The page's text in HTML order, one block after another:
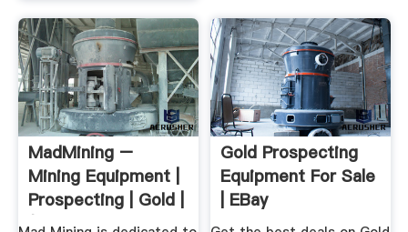
MadMining –
Mining Equipment |
Prospecting | Gold |
(626 ...
Gold Prospecting
Equipment For Sale
| EBay